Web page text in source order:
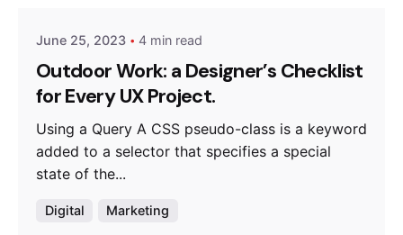
June 25, 2023 4 min read
Outdoor Work: a Designer’s Checklist
for Every UX Project.
Using a Query A CSS pseudo-class is a keyword
added to a selector that specifies a special
state of the...
Digital Marketing